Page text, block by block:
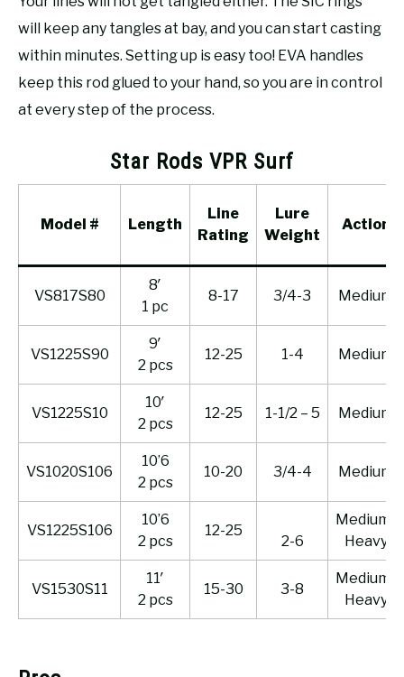
will keep any tangles at bay, and you can start casting
within minutes. Setting up is easy too! EVA handles
keep this rod glued to your hand, so you are in control
at every step of the process.
Star Rods VPR Surf
Model # Length
Line
Rating
Lure
Weight
Action
VS817S80
8′
1 pc
8-17 3/4-3 Medium
VS1225S90
9′
2 pcs
12-25 1-4 Medium
VS1225S10
10′
2 pcs
12-25 1-1/2 – 5 Medium
VS1020S106
10’6
2 pcs
10-20 3/4-4 Medium
VS1225S106
10’6
2 pcs
12-25
2-6
Medium-
Heavy
VS1530S11
11′
2 pcs
15-30 3-8
Medium-
Heavy